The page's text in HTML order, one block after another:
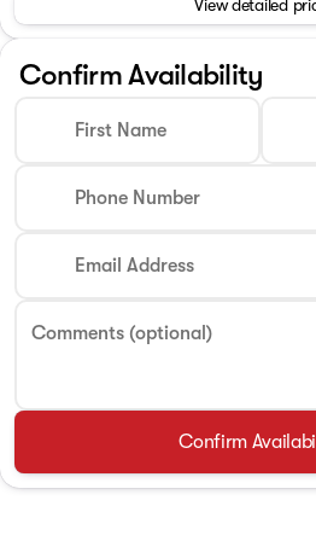
View detailed
Confirm Availability
First Name
Phone Number
Email Address
Comments (optional)
Confirm